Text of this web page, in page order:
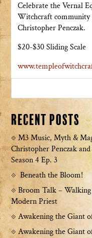
Celebrate the Vernal
Witchcraft community
Christopher Penczak.
$20-$30 Sliding Scale
Recent Posts
M3 Music, Myth &
Christopher Penczak
Season 4 Ep. 3
Beneath the Bloom!
Broom Talk –
Modern Priest
Awakening the Giant
Awakening the Giant